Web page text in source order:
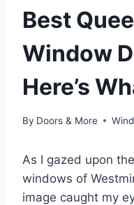
Best
Window
Here’s
By Doors & More
As I gazed upon
windows of
image caught my